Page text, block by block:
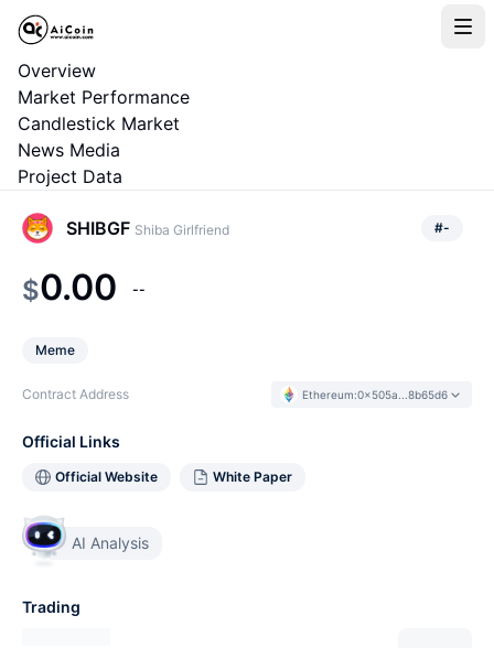
Overview
Market Performance
Candlestick Market
News Media
Project Data
SHIBGF Shiba Girlfriend #-
$0.00 --
Meme
Contract Address Ethereum:0x505a...8b65d6
Official Links
Official Website White Paper
AI Analysis
Trading